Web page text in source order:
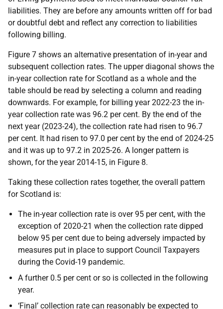
liabilities. They are before any amounts written off for bad
or doubtful debt and reflect any correction to liabilities
following billing.
Figure 7 shows an alternative presentation of in-year and
subsequent collection rates. The upper diagonal shows the
in-year collection rate for Scotland as a whole and the
table should be read by selecting a column and reading
downwards. For example, for billing year 2022-23 the in-
year collection rate was 96.2 per cent. By the end of the
next year (2023-24), the collection rate had risen to 96.7
per cent. It had risen to 97.0 per cent by the end of 2024-25
and it was up to 97.2 in 2025-26. A longer pattern is
shown, for the year 2014-15, in Figure 8.
Taking these collection rates together, the overall pattern
for Scotland is:
The in-year collection rate is over 95 per cent, with the
exception of 2020-21 when the collection rate dipped
below 95 per cent due to being adversely impacted by
measures put in place to support Council Taxpayers
during the Covid-19 pandemic.
A further 0.5 per cent or so is collected in the following
year.
‘Final’ collection rate can reasonably be expected to